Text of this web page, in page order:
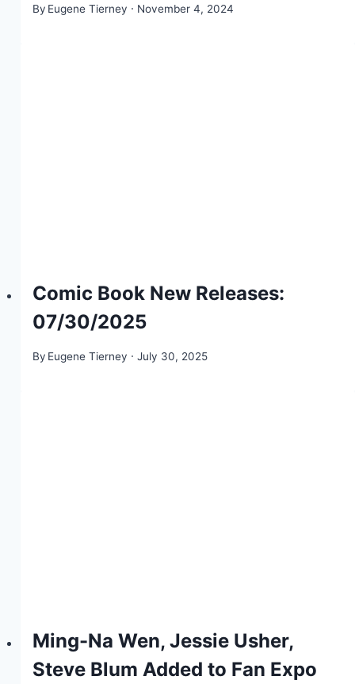
By Eugene Tierney November 4, 2024
Comic Book New Releases:
07/30/2025
By Eugene Tierney July 30, 2025
Ming-Na Wen, Jessie Usher,
Steve Blum Added to Fan Expo